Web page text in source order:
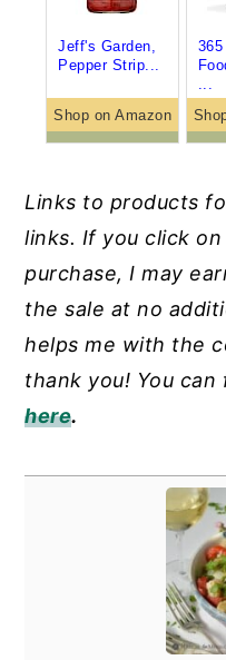
Jeff's Garden,
Pepper Strip...
Shop on Amazon
Links to products
links. If you click
purchase, I may
the sale at no
helps me with the
thank you! You can
here.